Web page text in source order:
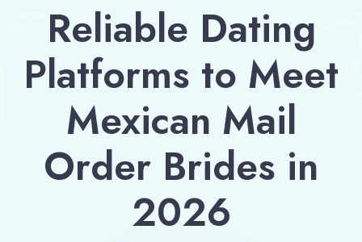
Reliable Dating
Platforms to Meet
Mexican Mail
Order Brides in
2026